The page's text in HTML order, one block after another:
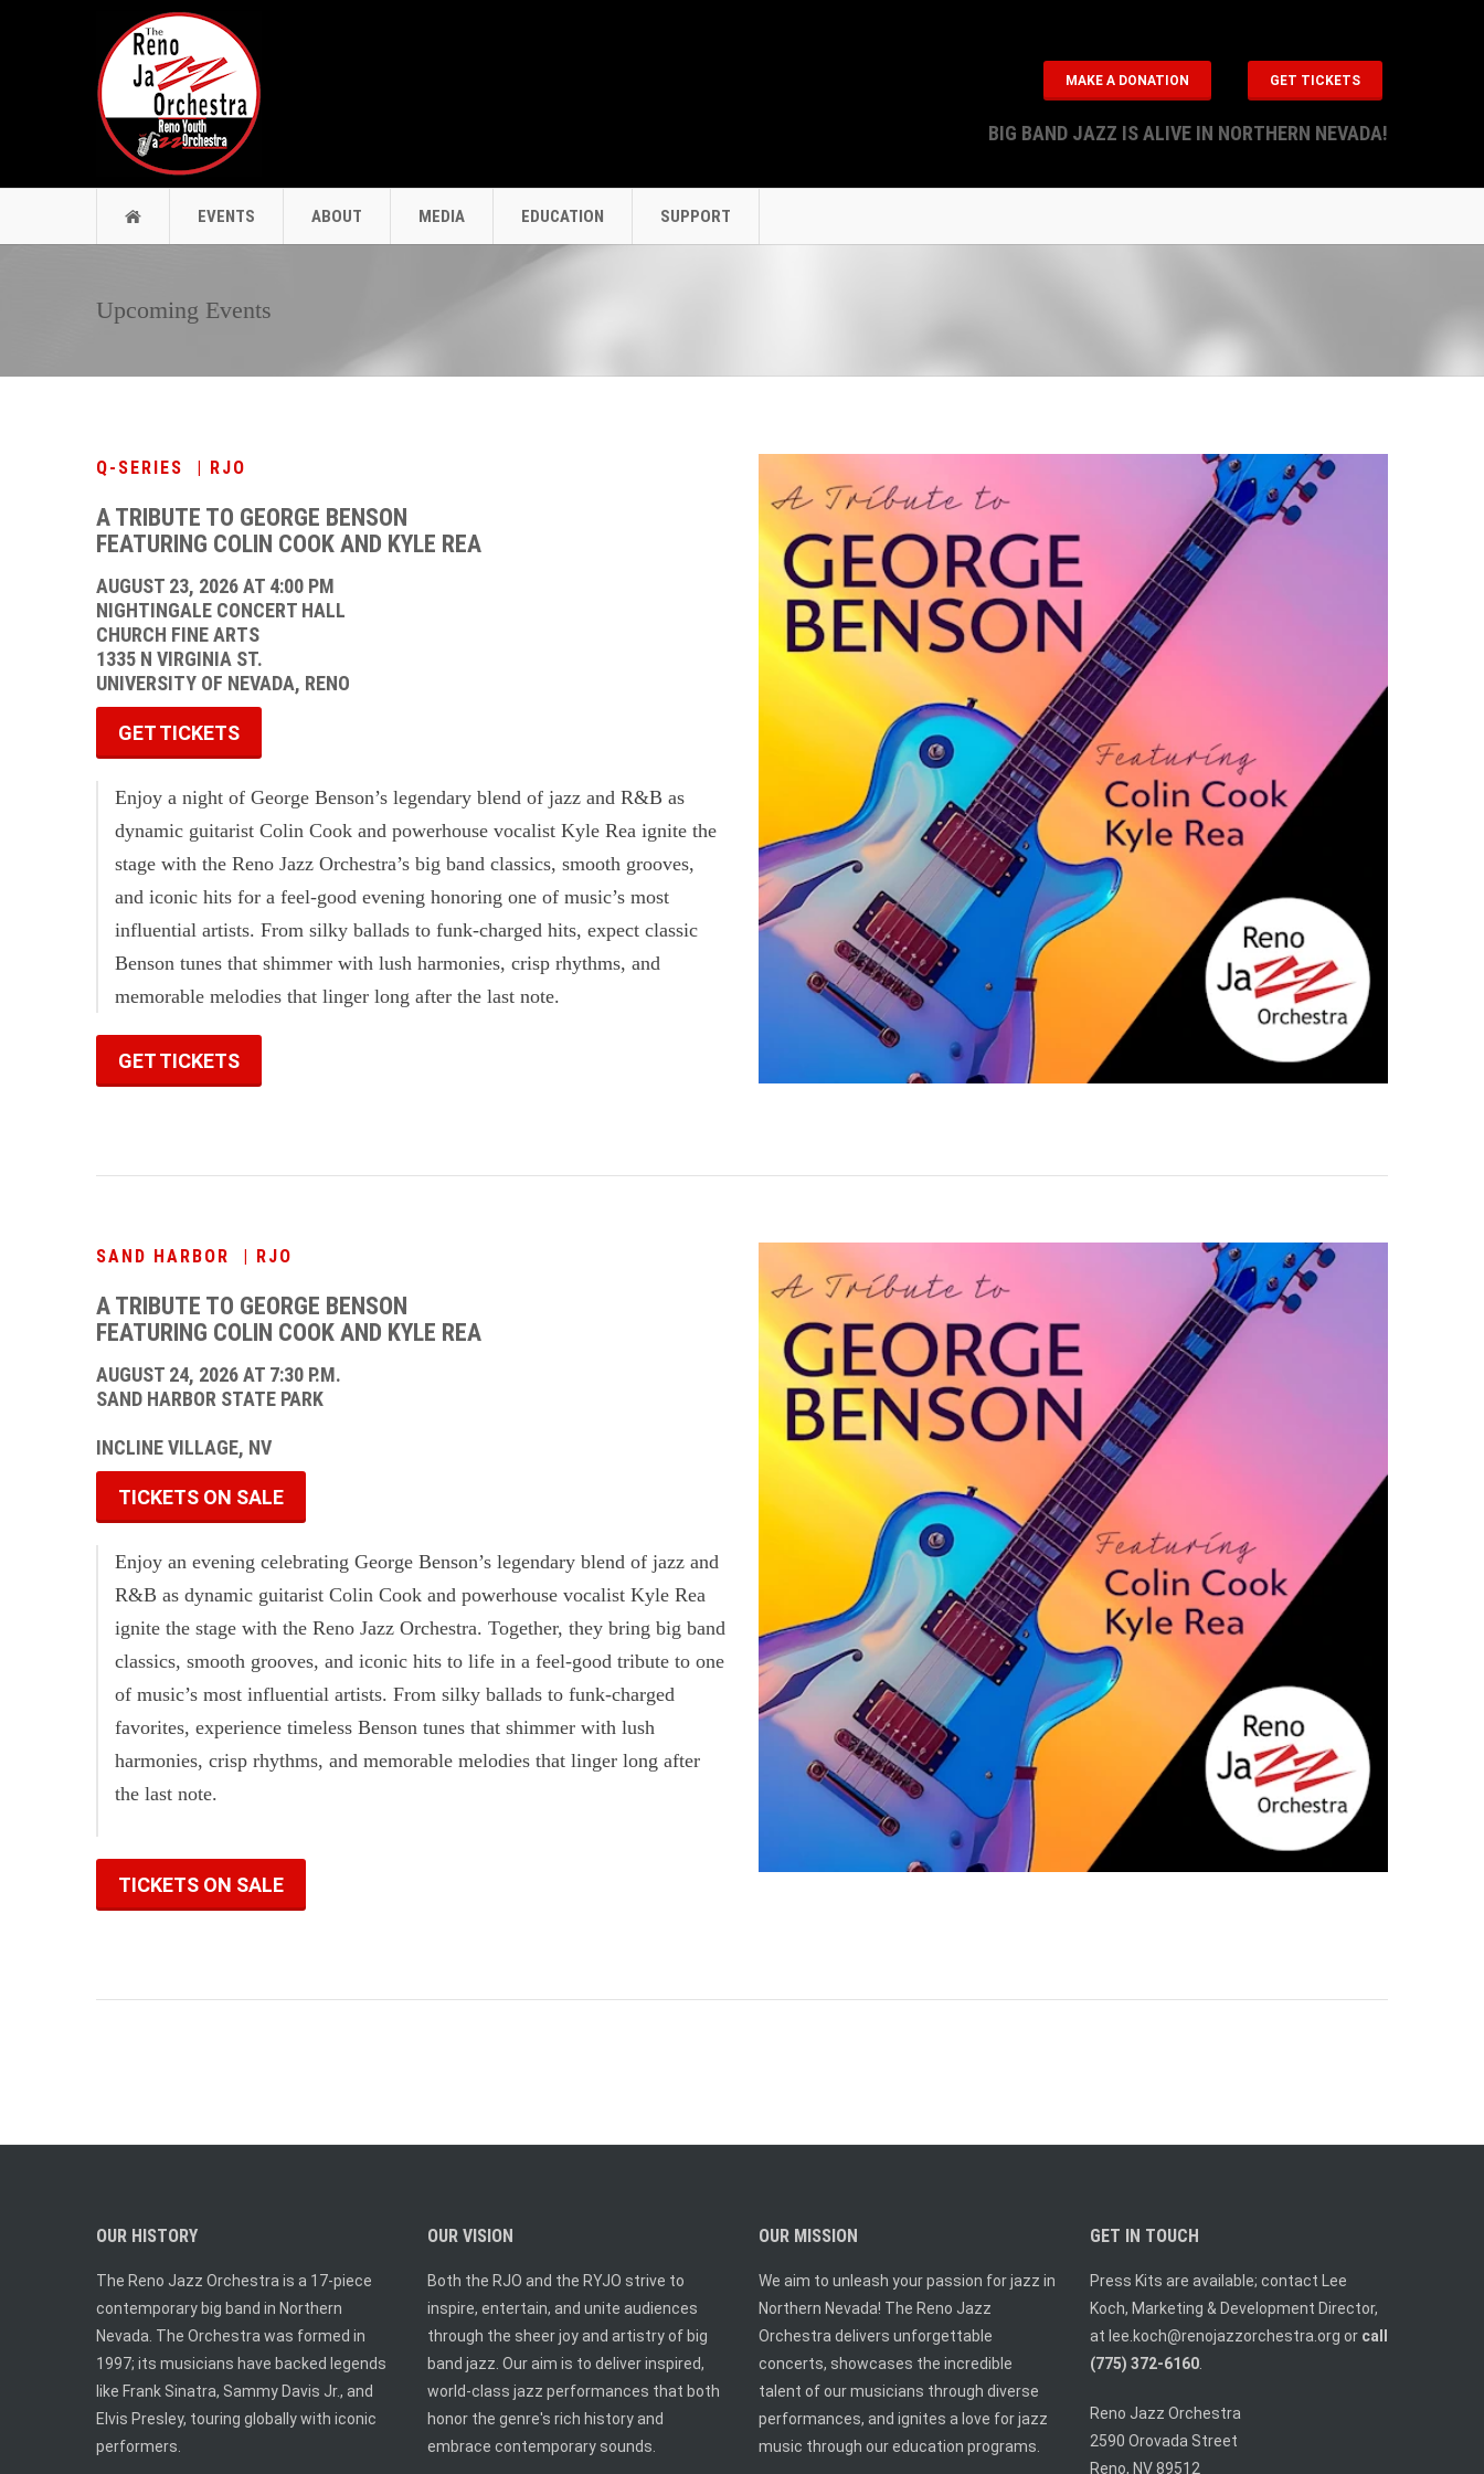
MAKE A DONATION GET TICKETS
BIG BAND JAZZ IS ALIVE IN NORTHERN NEVADA!
EVENTS ABOUT MEDIA EDUCATION SUPPORT
Upcoming Events
Q-SERIES | RJO
A TRIBUTE TO GEORGE BENSON
FEATURING COLIN COOK AND KYLE REA
AUGUST 23, 2026 AT 4:00 PM
NIGHTINGALE CONCERT HALL
CHURCH FINE ARTS
1335 N VIRGINIA ST.
UNIVERSITY OF NEVADA, RENO
GET TICKETS
Enjoy a night of George Benson’s legendary blend of jazz and R&B as
dynamic guitarist Colin Cook and powerhouse vocalist Kyle Rea ignite the
stage with the Reno Jazz Orchestra’s big band classics, smooth grooves,
and iconic hits for a feel-good evening honoring one of music’s most
influential artists. From silky ballads to funk-charged hits, expect classic
Benson tunes that shimmer with lush harmonies, crisp rhythms, and
memorable melodies that linger long after the last note.
GET TICKETS
SAND HARBOR | RJO
A TRIBUTE TO GEORGE BENSON
FEATURING COLIN COOK AND KYLE REA
AUGUST 24, 2026 AT 7:30 P.M.
SAND HARBOR STATE PARK
INCLINE VILLAGE, NV
TICKETS ON SALE
Enjoy an evening celebrating George Benson’s legendary blend of jazz and
R&B as dynamic guitarist Colin Cook and powerhouse vocalist Kyle Rea
ignite the stage with the Reno Jazz Orchestra. Together, they bring big band
classics, smooth grooves, and iconic hits to life in a feel-good tribute to one
of music’s most influential artists. From silky ballads to funk-charged
favorites, experience timeless Benson tunes that shimmer with lush
harmonies, crisp rhythms, and memorable melodies that linger long after
the last note.
TICKETS ON SALE
OUR HISTORY
The Reno Jazz Orchestra is a 17-piece
contemporary big band in Northern
Nevada. The Orchestra was formed in
1997; its musicians have backed legends
like Frank Sinatra, Sammy Davis Jr., and
Elvis Presley, touring globally with iconic
performers.
OUR VISION
Both the RJO and the RYJO strive to
inspire, entertain, and unite audiences
through the sheer joy and artistry of big
band jazz. Our aim is to deliver inspired,
world-class jazz performances that both
honor the genre's rich history and
embrace contemporary sounds.
OUR MISSION
We aim to unleash your passion for jazz in
Northern Nevada! The Reno Jazz
Orchestra delivers unforgettable
concerts, showcases the incredible
talent of our musicians through diverse
performances, and ignites a love for jazz
music through our education programs.
GET IN TOUCH
Press Kits are available; contact Lee
Koch, Marketing & Development Director,
at lee.koch@renojazzorchestra.org or call
(775) 372-6160
Reno Jazz Orchestra
2590 Orovada Street
Reno, NV 89512